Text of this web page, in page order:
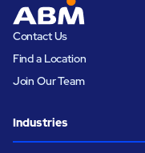
Contact Us
Find a Location
Join Our Team
Industries